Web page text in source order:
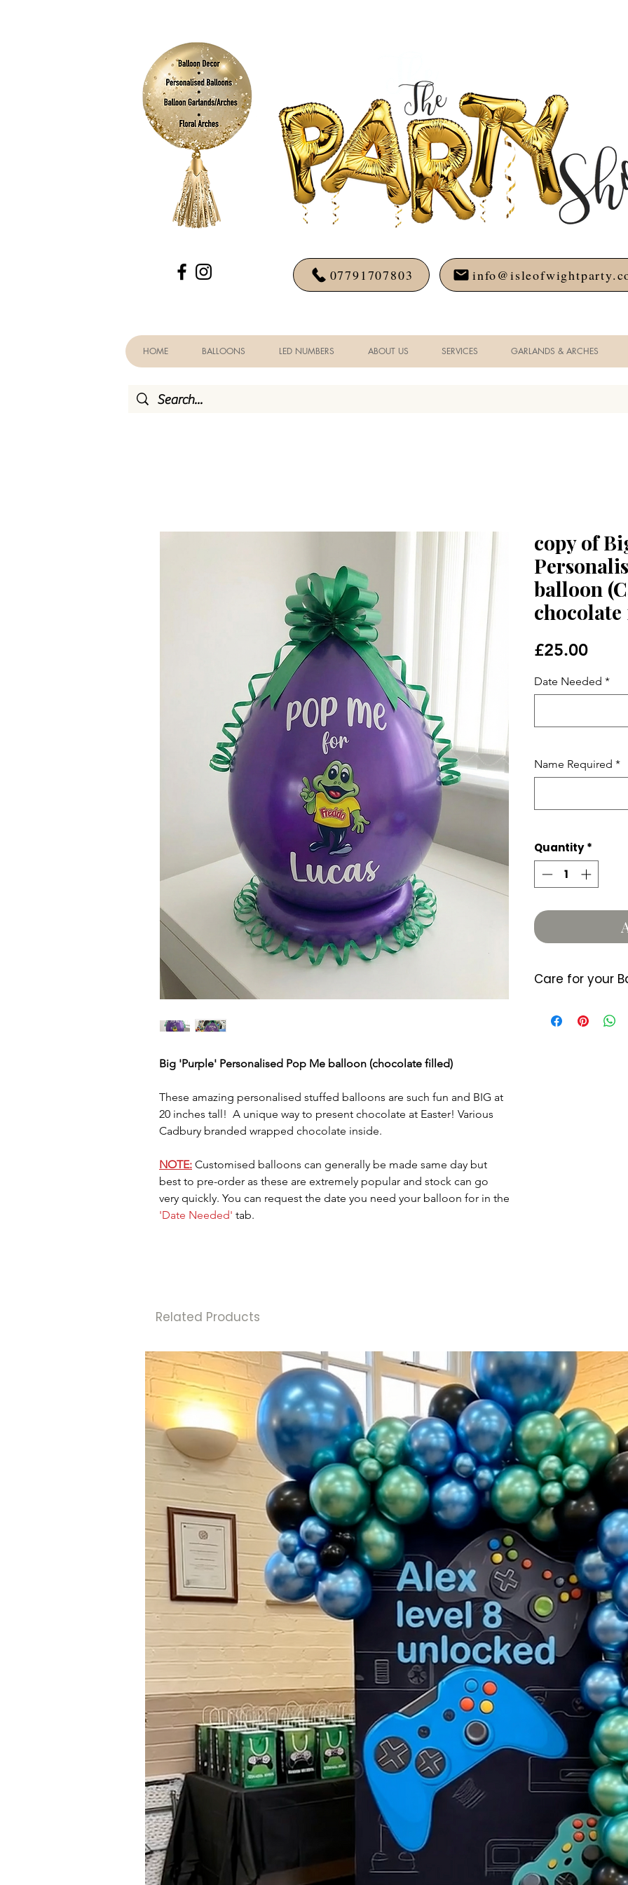
07791707803
HOME BALLOONS LED NUMBERS ABOUT US SERVICES GARLANDS & ARCHES
Big 'Purple' Personalised Pop Me balloon (chocolate filled)
These amazing personalised stuffed balloons are such fun and BIG at
20 inches tall! A unique way to present chocolate at Easter! Various
Cadbury branded wrapped chocolate inside.
NOTE: Customised balloons can generally be made same day but
best to pre-order as these are extremely popular and stock can go
very quickly. You can request the date you need your balloon for in the
'Date Needed' tab.
copy of
balloon
£25.00Price
Date Needed *
Name Required *
Quantity *
Care for your
heat so please
Related Products